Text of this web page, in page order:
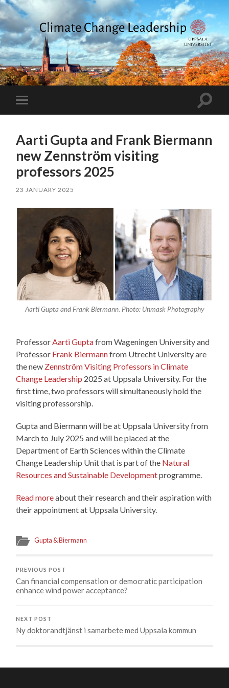
Climate
Change
Leadership
Toggle
mobile
Toggle
Aarti Gupta and Frank Biermann
new Zennström visiting
professors 2025
23 JANUARY 2025
Aarti Gupta and Frank Biermann. Photo: Unmask Photography
ProfessorAarti Guptafrom Wageningen University and
Professor Frank Biermannfrom Utrecht University are
the new Zennström Visiting Professors in Climate
Change Leadership 2025 at Uppsala University. For the
first time, two professors will simultaneously hold the
visiting professorship.
Gupta and Biermann will be at Uppsala University from
March to July 2025 and will be placed at the
Department of Earth Sciences within the Climate
Change Leadership Unit that is part of the Natural
Resources and Sustainable Developmentprogramme.
Read moreabout their research and their aspiration with
their appointment at Uppsala University.
Gupta & Biermann
PREVIOUS POST
Can financial compensation or democratic participation
enhance wind power acceptance?
NEXT POST
Ny doktorandtjänst i samarbete med Uppsala kommun